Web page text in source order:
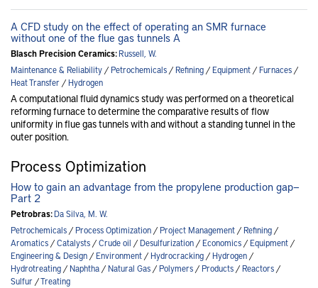
A CFD study on the effect of operating an SMR furnace
without one of the flue gas tunnels A
Blasch Precision Ceramics:Russell, W.
Maintenance & Reliability/Petrochemicals/Refining/Equipment/Furnaces/
Heat Transfer/Hydrogen
A computational fluid dynamics study was performed on a theoretical
reforming furnace to determine the comparative results of flow
uniformity in flue gas tunnels with and without a standing tunnel in the
outer position.
Process Optimization
How to gain an advantage from the propylene production gap—
Part 2
Petrobras:Da Silva, M. W.
Petrochemicals/Process Optimization/Project Management/Refining/
Aromatics/Catalysts/Crude oil /Desulfurization/Economics/Equipment/
Engineering & Design/Environment/Hydrocracking/Hydrogen/
Hydrotreating/Naphtha/Natural Gas/Polymers/Products/Reactors/
Sulfur/Treating